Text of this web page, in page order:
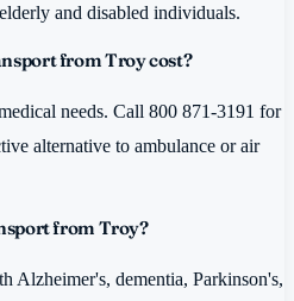
and disabled individuals.
from Troy cost?
needs. Call 800 871-3191 for
alternative to ambulance or air
from Troy?
Alzheimer's, dementia, Parkinson's,